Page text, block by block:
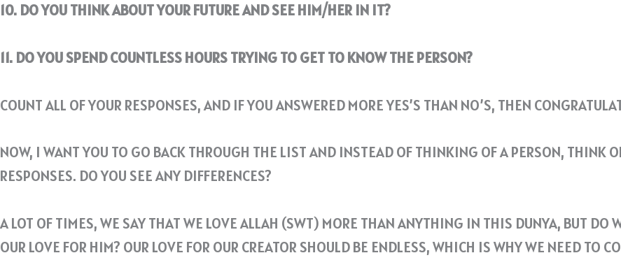
10. DO YOU THINK ABOUT YOUR FUTURE AND SEE HIM/HER IN IT?
11. DO YOU SPEND COUNTLESS HOURS TRYING TO GET TO KNOW THE PERSON?
COUNT ALL OF YOUR RESPONSES, AND IF YOU ANSWERED MORE YES’S THAN NO’S, THEN
NOW, I WANT YOU TO GO BACK THROUGH THE LIST AND INSTEAD OF THINKING OF A PERSON, THINK
RESPONSES. DO YOU SEE ANY DIFFERENCES?
A LOT OF TIMES, WE SAY THAT WE LOVE ALLAH (SWT) MORE THAN ANYTHING IN THIS DUNYA, BUT DO
OUR LOVE FOR HIM? OUR LOVE FOR OUR CREATOR SHOULD BE ENDLESS, WHICH IS WHY WE NEED TO